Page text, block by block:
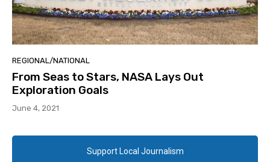
REGIONAL/NATIONAL
From Seas to Stars, NASA Lays Out
Exploration Goals
June 4, 2021
Support Local Journalism